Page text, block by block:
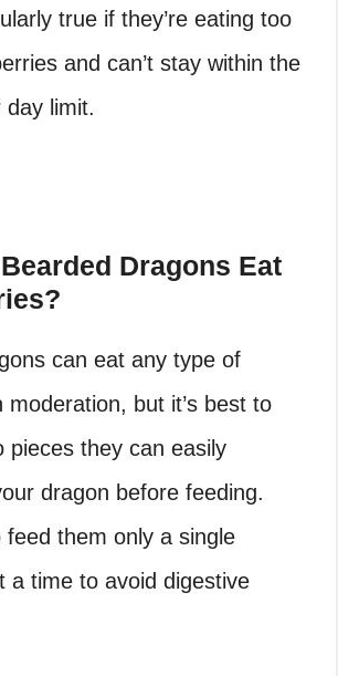
true if they’re eating too
and can’t stay within the
day limit.
Dragons Eat
can eat any type of
moderation, but it’s best to
pieces they can easily
dragon before feeding.
feed them only a single
a time to avoid digestive